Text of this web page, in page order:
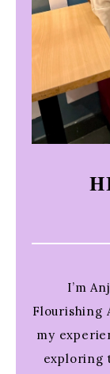
I’m
Flourishing
my
exploring